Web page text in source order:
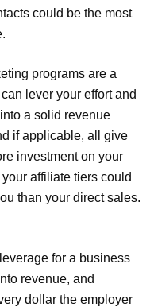
could be the most
programs are a
lever your effort and
a solid revenue
if applicable, all give
investment on your
affiliate tiers could
than your direct sales.
for a business
revenue, and
dollar the employer